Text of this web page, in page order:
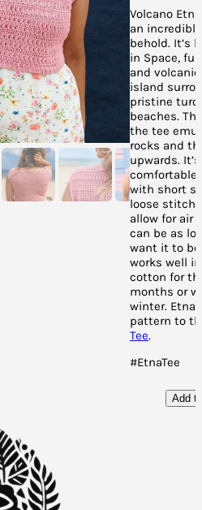
Volcano
an
behold. It’s
in Space,
and
island
pristine
beaches.
the tee
rocks and
upwards.
comfortable
with short
loose
allow for air
can be as
want it to
works well
cotton for
months or
winter. Etna
pattern to
Tee.
#EtnaTee
Add